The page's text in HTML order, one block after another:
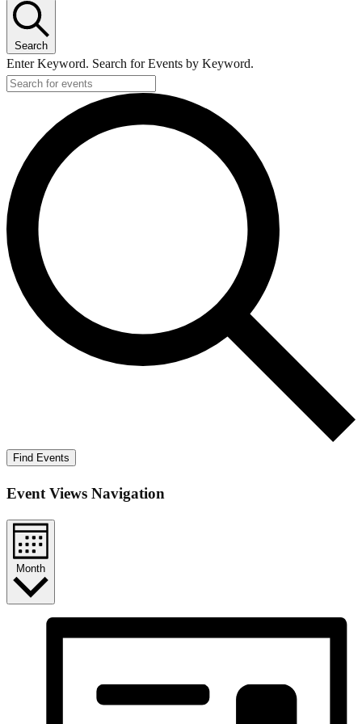
Search
Enter Keyword. Search for Events by Keyword.
Find Events
Event Views Navigation
Month